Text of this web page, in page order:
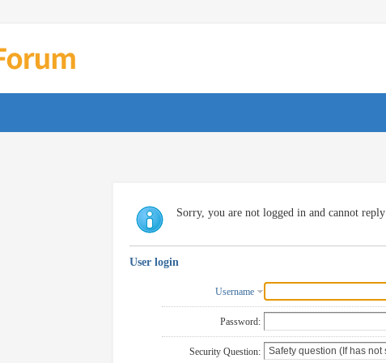
Sorry, you are not logged in and cannot reply
User login
Username
Password:
Security Question: